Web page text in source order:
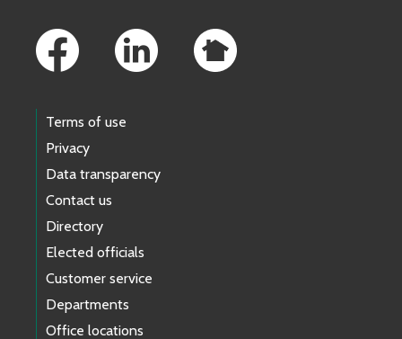
Terms of use
Privacy
Data transparency
Contact us
Directory
Elected officials
Customer service
Departments
Office locations